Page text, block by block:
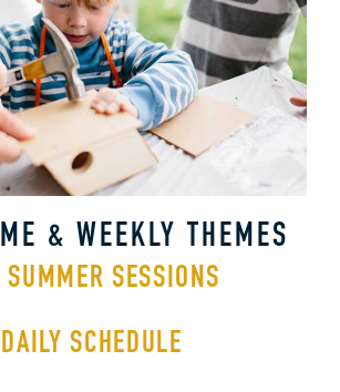
& WEEKLY THEMES
SESSIONS
DAILY SCHEDULE